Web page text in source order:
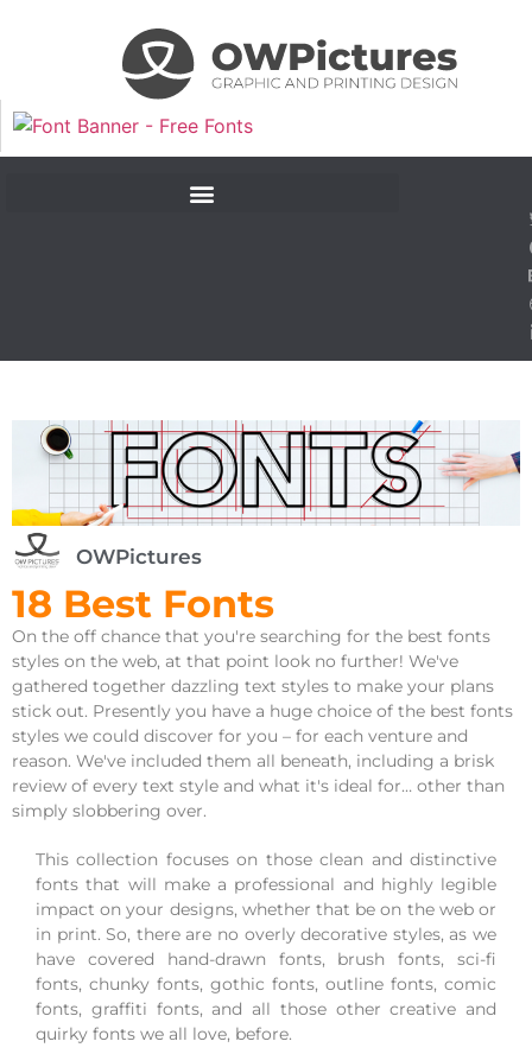
OWPictures
18 Best Fonts
On the off chance that you're searching for the best fonts
styles on the web, at that point look no further! We've
gathered together dazzling text styles to make your plans
stick out. Presently you have a huge choice of the best fonts
styles we could discover for you – for each venture and
reason. We've included them all beneath, including a brisk
review of every text style and what it's ideal for… other than
simply slobbering over.
This collection focuses on those clean and distinctive
fonts that will make a professional and highly legible
impact on your designs, whether that be on the web or
in print. So, there are no overly decorative styles, as we
have covered hand-drawn fonts, brush fonts, sci-fi
fonts, chunky fonts, gothic fonts, outline fonts, comic
fonts, graffiti fonts, and all those other creative and
quirky fonts we all love, before.